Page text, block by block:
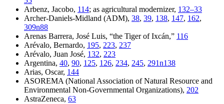
Arbenz, Jacobo, 114; as agricultural modernizer, 132–33
Archer-Daniels-Midland (ADM), 38, 39, 138, 147, 162,
309n88
Arenas Barrera, José Luis, “the Tiger of Ixcán,” 116
Arévalo, Bernardo, 195, 223, 237
Arévalo, Juan José, 132, 223
Argentina, 40, 90, 125, 126, 234, 245, 291n138
Arias, Oscar, 144
ASOREMA (National Association of Natural Resource and
Environmental Non-Governmental Organizations), 202
AstraZeneca, 63